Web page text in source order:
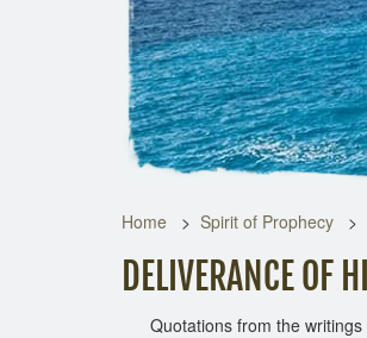
Home Spirit of Prophecy
DELIVERANCE OF
Quotations from the writings